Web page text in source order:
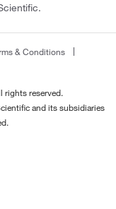
& Conditions
rights reserved.
and its subsidiaries